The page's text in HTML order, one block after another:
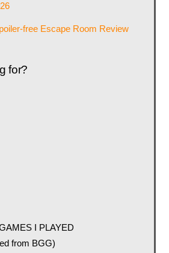
free Escape Room Review
for?
I PLAYED
from BGG)